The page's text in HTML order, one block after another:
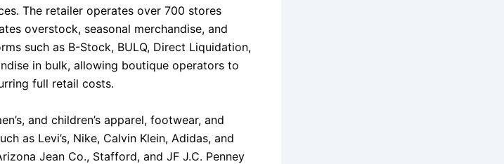
The retailer operates over 700 stores
overstock, seasonal merchandise, and
such as B-Stock, BULQ, Direct Liquidation,
in bulk, allowing boutique operators to
full retail costs.
and children’s apparel, footwear, and
as Levi’s, Nike, Calvin Klein, Adidas, and
Jean Co., Stafford, and JF J.C. Penney